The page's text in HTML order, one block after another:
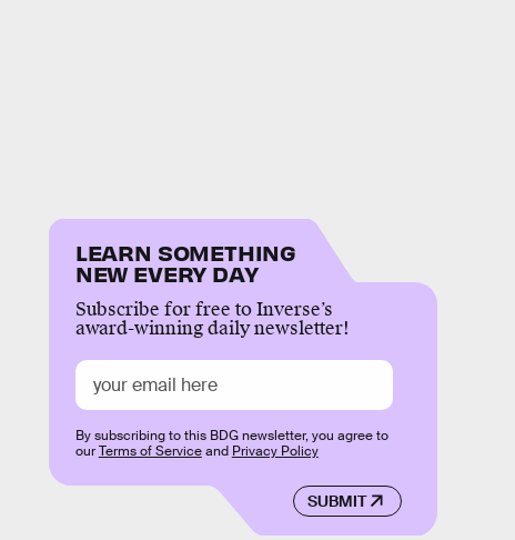
LEARN SOMETHING
NEW EVERY DAY
Subscribe for free to Inverse’s
award-winning daily newsletter!
SUBMIT
By subscribing to this BDG newsletter, you agree to
ourTerms of Serviceand Privacy Policy